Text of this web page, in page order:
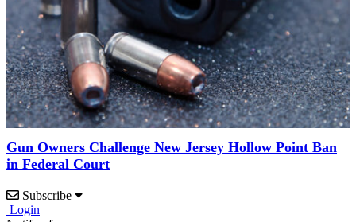
Gun Owners Challenge New Jersey Hollow Point Ban
in Federal Court
Subscribe
Login